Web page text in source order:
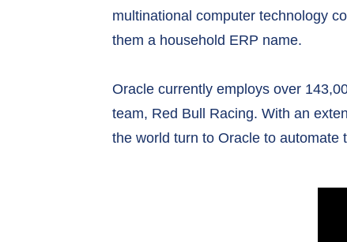
multinational computer technology
them a household ERP name.
Oracle currently employs over
team, Red Bull Racing. With an
the world turn to Oracle to automate